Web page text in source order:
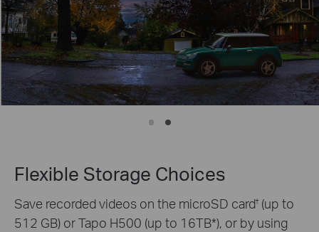
Flexible Storage Choices
Save recorded videos on the microSD card† (up to
512 GB) or Tapo H500 (up to 16TB*), or by using